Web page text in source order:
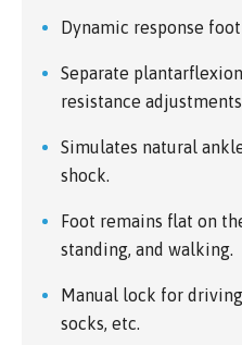
Dynamic response
Separate
resistance
Simulates natural
shock.
Foot remains flat on
standing, and walking.
Manual lock for
socks, etc.